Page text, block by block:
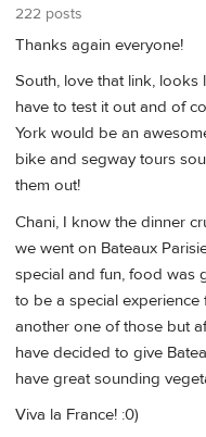
222 posts
Thanks again everyone!
South, love that link, looks
have to test it out and of
York would be an
bike and segway tours
them out!
Chani, I know the dinner
we went on Bateaux
special and fun, food was
to be a special
another one of those but
have decided to give
have great sounding
Viva la France! :0)